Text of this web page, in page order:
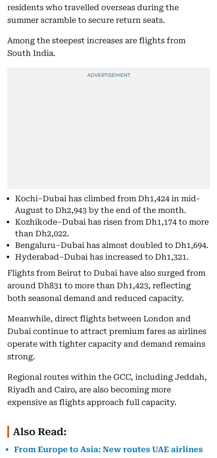
residents who travelled overseas during the
summer scramble to secure return seats.
Among the steepest increases are flights from
South India.
Kochi–Dubai has climbed from Dh1,424 in mid-
August to Dh2,943 by the end of the month.
Kozhikode–Dubai has risen from Dh1,174 to more
than Dh2,022.
Bengaluru–Dubai has almost doubled to Dh1,694.
Hyderabad–Dubai has increased to Dh1,321.
Flights from Beirut to Dubai have also surged from
around Dh831 to more than Dh1,423, reflecting
both seasonal demand and reduced capacity.
Meanwhile, direct flights between London and
Dubai continue to attract premium fares as airlines
operate with tighter capacity and demand remains
strong.
Regional routes within the GCC, including Jeddah,
Riyadh and Cairo, are also becoming more
expensive as flights approach full capacity.
Also Read:
From Europe to Asia: New routes UAE airlines